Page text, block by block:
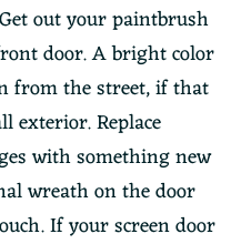
Get out your paintbrush
door. A bright color
from the street, if that
exterior. Replace
with something new
wreath on the door
If your screen door